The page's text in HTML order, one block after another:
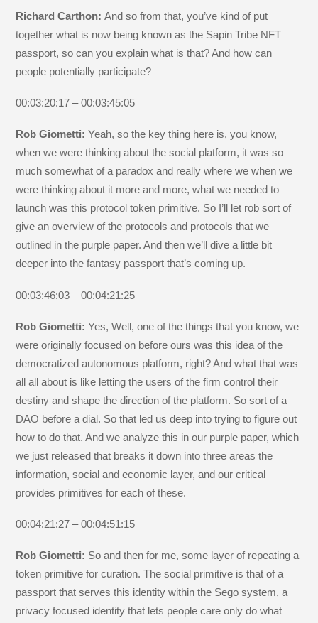
Richard Carthon:And so from that, you’ve kind of put
together what is now being known as the Sapin Tribe NFT
passport, so can you explain what is that? And how can
people potentially participate?
00:03:20:17 – 00:03:45:05
Rob Giometti:Yeah, so the key thing here is, you know,
when we were thinking about the social platform, it was so
much somewhat of a paradox and really where we when we
were thinking about it more and more, what we needed to
launch was this protocol token primitive. So I’ll let rob sort of
give an overview of the protocols and protocols that we
outlined in the purple paper. And then we’ll dive a little bit
deeper into the fantasy passport that’s coming up.
00:03:46:03 – 00:04:21:25
Rob Giometti:Yes, Well, one of the things that you know, we
were originally focused on before ours was this idea of the
democratized autonomous platform, right? And what that was
all all about is like letting the users of the firm control their
destiny and shape the direction of the platform. So sort of a
DAO before a dial. So that led us deep into trying to figure out
how to do that. And we analyze this in our purple paper, which
we just released that breaks it down into three areas the
information, social and economic layer, and our critical
provides primitives for each of these.
00:04:21:27 – 00:04:51:15
Rob Giometti: So and then for me, some layer of repeating a
token primitive for curation. The social primitive is that of a
passport that serves this identity within the Sego system, a
privacy focused identity that lets people care only do what